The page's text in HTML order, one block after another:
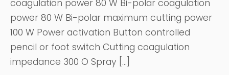
coagulation power 80 W Bi-polar coagulation
power 80 W Bi-polar maximum cutting power
100 W Power activation Button controlled
pencil or foot switch Cutting coagulation
impedance 300 O Spray […]